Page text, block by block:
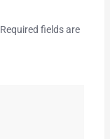
Required fields are